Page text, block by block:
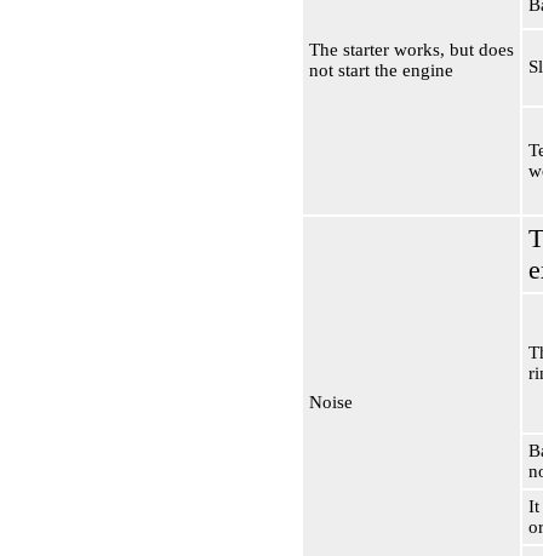
The starter works, but does
not start the engine
Noise
It